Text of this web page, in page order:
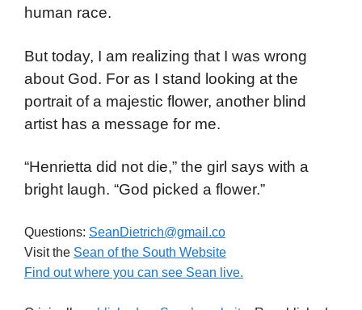
human race.
But today, I am realizing that I was wrong
about God. For as I stand looking at the
portrait of a majestic flower, another blind
artist has a message for me.
“Henrietta did not die,” the girl says with a
bright laugh. “God picked a flower.”
Questions: SeanDietrich@gmail.co
Visit the Sean of the South Website
Find out where you can see Sean live.